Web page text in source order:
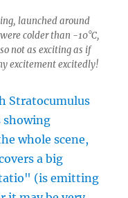
launched around
colder than -10°C,
not as exciting as if
excitement excitedly!